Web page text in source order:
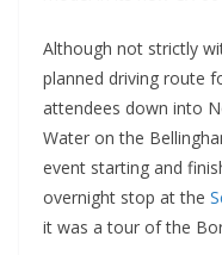
Although not strictly
planned driving route
attendees down into
Water on the
event starting and
overnight stop at the
it was a tour of the